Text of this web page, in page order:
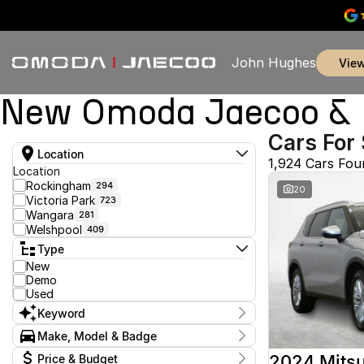
John Hughes
New Omoda Jaecoo
Location
Location
Rockingham 294
Victoria Park 723
Wangara 281
Welshpool 409
Type
New
Demo
Used
Keyword
Make, Model & Badge
MakePrice & Budget
Cars For
1,924 Cars
20